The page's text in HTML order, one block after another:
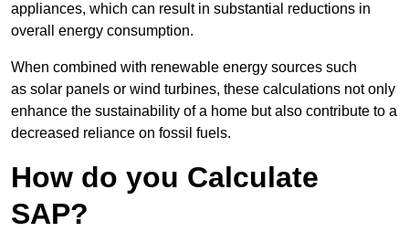
appliances, which can result in substantial reductions in
overall energy consumption.
When combined with renewable energy sources such
as solar panels or wind turbines, these calculations not only
enhance the sustainability of a home but also contribute to a
decreased reliance on fossil fuels.
How do you Calculate
SAP?